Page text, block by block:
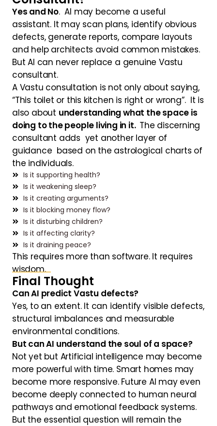
Yes and No. AI may become a useful
assistant. It may scan plans, identify obvious
defects, generate reports, compare layouts
and help architects avoid common mistakes.
But AI can never replace a genuine Vastu
consultant.
A Vastu consultation is not only about saying,
“This toilet or this kitchen is right or wrong”. It is
also about understanding what the space is
doing to the people living in it. The discerning
consultant adds yet another layer of
guidance based on the astrological charts of
the individuals.
Is it supporting health?
Is it weakening sleep?
Is it creating arguments?
Is it blocking money flow?
Is it disturbing children?
Is it affecting clarity?
Is it draining peace?
This requires more than software. It requires
wisdom.
Final Thought
Can AI predict Vastu defects?
Yes, to an extent. It can identify visible defects,
structural imbalances and measurable
environmental conditions.
But can AI understand the soul of a space?
Not yet but Artificial intelligence may become
more powerful with time. Smart homes may
become more responsive. Future AI may even
become deeply connected to human neural
pathways and emotional feedback systems.
But the essential question will remain the